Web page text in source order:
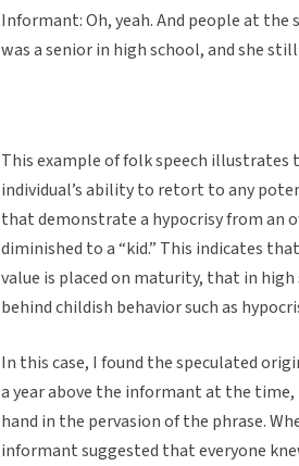
Informant: Oh, yeah. And people at the
was a senior in high school, and she
This example of folk speech
individual’s ability to retort to any
that demonstrate a hypocrisy from an
diminished to a “kid.” This indicates
value is placed on maturity, that in
behind childish behavior such as
In this case, I found the speculated
a year above the informant at the time,
hand in the pervasion of the phrase.
informant suggested that everyone